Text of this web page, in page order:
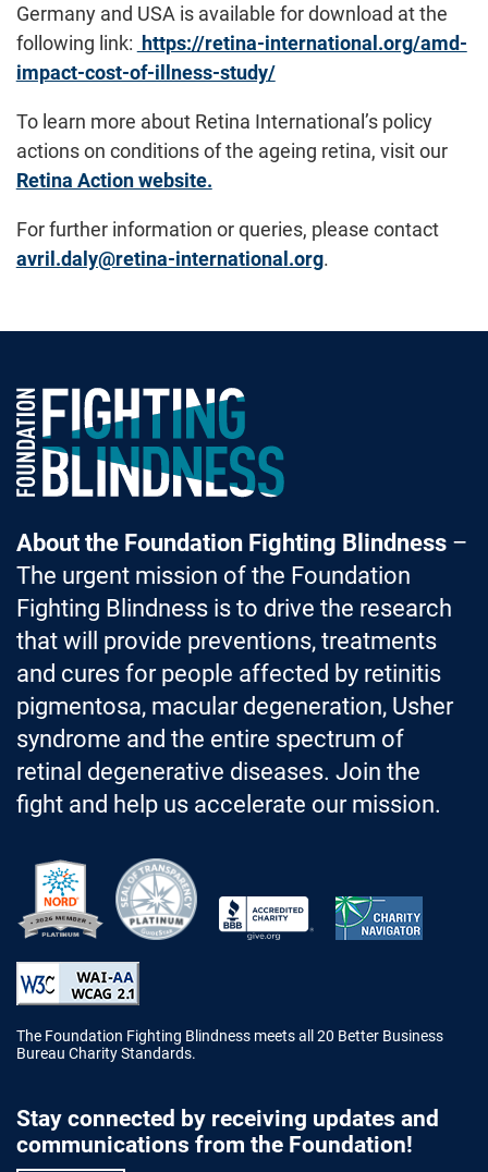
Germany and USA is available for download at the
following link: https://retina-international.org/amd-
impact-cost-of-illness-study/
To learn more about Retina International’s policy
actions on conditions of the ageing retina, visit our
Retina Action website.
For further information or queries, please contact
avril.daly@retina-international.org.
Foundation Fighting Blindness homepage
About the Foundation Fighting Blindness–
The urgent mission of the Foundation
Fighting Blindness is to drive the research
that will provide preventions, treatments
and cures for people affected by retinitis
pigmentosa, macular degeneration, Usher
syndrome and the entire spectrum of
retinal degenerative diseases. Join the
fight and help us accelerate our mission.
The Foundation Fighting Blindness meets all 20 Better Business
Bureau Charity Standards.
Stay connected by receiving updates and
communications from the Foundation!